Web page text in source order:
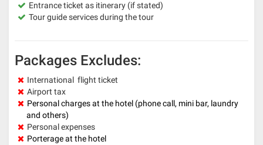
Entrance ticket as itinerary (if stated)
Tour guide services during the tour
Packages Excludes:
International flight ticket
Airport tax
Personal charges at the hotel (phone call, mini bar, laundry
and others)
Personal expenses
Porterage at the hotel